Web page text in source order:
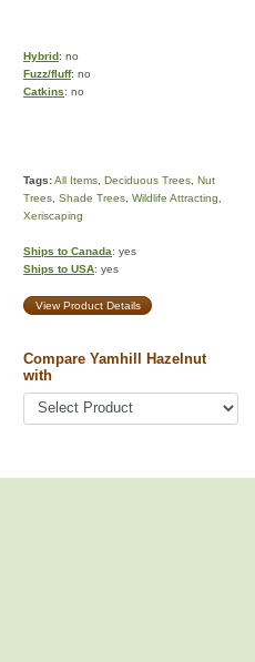
Hybrid: no
Fuzz/fluff: no
Catkins: no
Tags:All Items Deciduous Trees Nut
Trees Shade Trees Wildlife Attracting
Xeriscaping
Ships to Canada: yes
Ships to USA: yes
View Product Details
Compare Yamhill Hazelnut
with